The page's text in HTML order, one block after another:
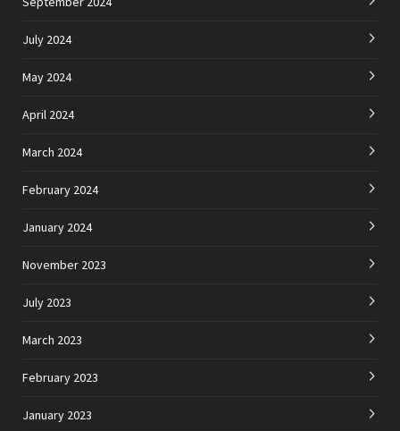
July 2024
May 2024
April 2024
March 2024
February 2024
January 2024
November 2023
July 2023
March 2023
February 2023
January 2023